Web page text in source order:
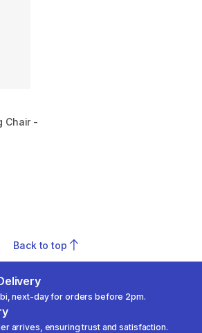
Chair -
reviews
Back to top
next-day for orders before 2pm.
arrives, ensuring trust and satisfaction.